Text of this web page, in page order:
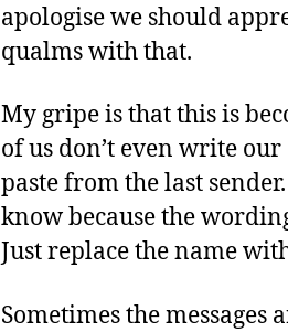
apologise we should
qualms with that.
My gripe is that this is
of us don’t even write
paste from the last
know because the
Just replace the name
Sometimes the